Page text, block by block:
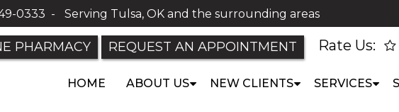
0333 - Serving Tulsa, OK and the surrounding areas
PHARMACY REQUEST AN APPOINTMENT Rate Us:
HOME ABOUT US NEW CLIENTS SERVICES